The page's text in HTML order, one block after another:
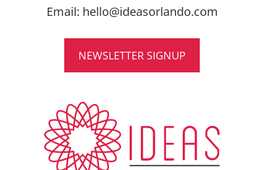
Email: hello@ideasorlando.com
NEWSLETTER SIGNUP